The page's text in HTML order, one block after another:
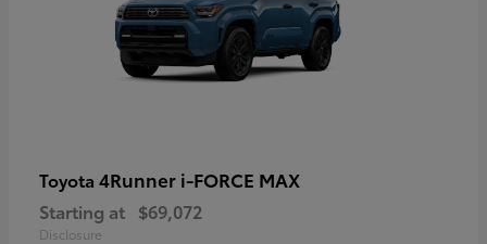
Toyota 4Runner i-FORCE MAX
Starting at $69,072
Disclosure